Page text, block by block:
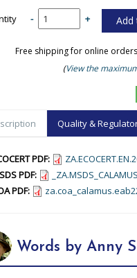
- +
Free shipping for online
(View the
Quality &
PDF:
PDF:
PDF:
Words by Anny